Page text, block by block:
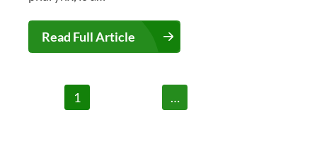
Read Full Article
1 …